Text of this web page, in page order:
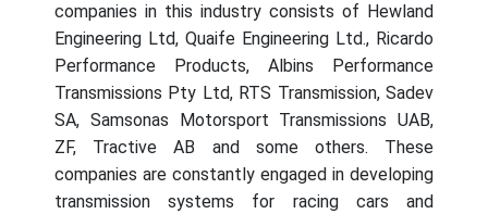
companies in this industry consists of Hewland
Engineering Ltd, Quaife Engineering Ltd., Ricardo
Performance Products, Albins Performance
Transmissions Pty Ltd, RTS Transmission, Sadev
SA, Samsonas Motorsport Transmissions UAB,
ZF, Tractive AB and some others. These
companies are constantly engaged in developing
transmission systems for racing cars and